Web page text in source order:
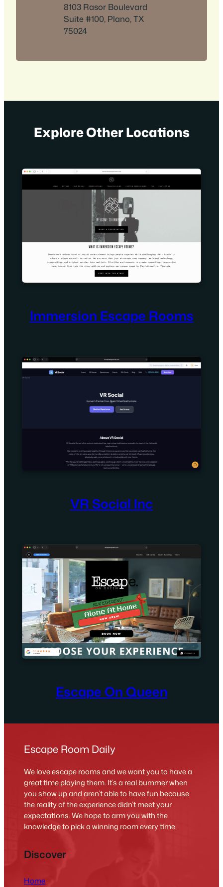
8103 Rasor Boulevard
Suite #100, Plano, TX
75024
Explore Other Locations
Immersion Escape Rooms
VR Social Inc
Escape On Queen
Escape Room Daily
We love escape rooms and we want you to have a
great time playing them. It’s a real bummer when
you show up and aren’t able to have fun because
the reality of the experience didn’t meet your
expectations. We hope to arm you with the
knowledge to pick a winning room every time.
Discover
Home